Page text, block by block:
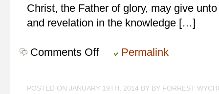
Christ, the Father of glory, may give
and revelation in the knowledge […]
Comments Offon
Permalink
POSTED ON JANUARY 19TH, 2014 BY BY FORREST